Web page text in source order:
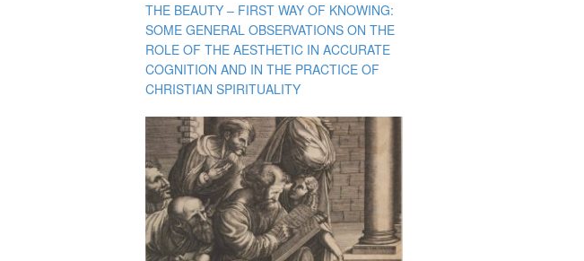
THE BEAUTY – FIRST WAY OF KNOWING:
SOME GENERAL OBSERVATIONS ON THE
ROLE OF THE AESTHETIC IN ACCURATE
COGNITION AND IN THE PRACTICE OF
CHRISTIAN SPIRITUALITY